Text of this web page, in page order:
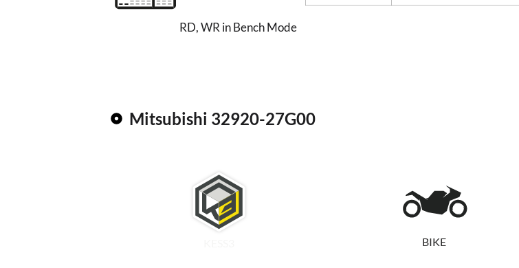
RD, WR in Bench Mode
Mitsubishi 32920-27G00
BIKE